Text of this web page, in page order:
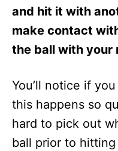
and hit it with
make contact
the ball with your
You’ll notice if
this happens so
hard to pick out
ball prior to